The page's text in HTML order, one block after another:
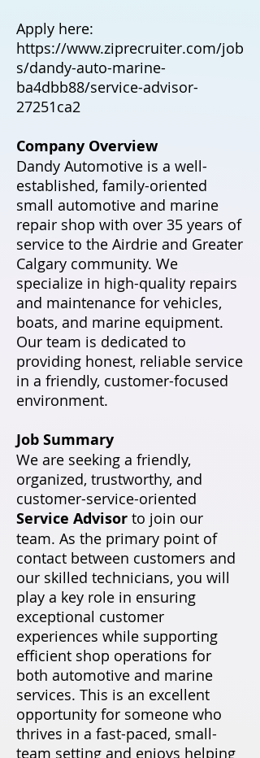
Apply here:
https://www.ziprecruiter.com/job
s/dandy-auto-marine-
ba4dbb88/service-advisor-
27251ca2
Company Overview
Dandy Automotive is a well-
established, family-oriented
small automotive and marine
repair shop with over 35 years of
service to the Airdrie and Greater
Calgary community. We
specialize in high-quality repairs
and maintenance for vehicles,
boats, and marine equipment.
Our team is dedicated to
providing honest, reliable service
in a friendly, customer-focused
environment.
Job Summary
We are seeking a friendly,
organized, trustworthy, and
customer-service-oriented
Service Advisor to join our
team. As the primary point of
contact between customers and
our skilled technicians, you will
play a key role in ensuring
exceptional customer
experiences while supporting
efficient shop operations for
both automotive and marine
services. This is an excellent
opportunity for someone who
thrives in a fast-paced, small-
team setting and enjoys helping